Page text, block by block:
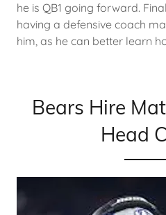
he is QB1 going forward.
having a defensive coach
him, as he can better learn
Bears Hire
Head